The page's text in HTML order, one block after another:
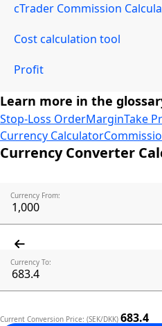
cTrader Commission
Cost calculation tool
Profit
Learn more in the
Stop-Loss OrderMarginTake
Currency Calculator
Currency Converter
Currency From:
Currency To:
Current Conversion Price: (SEK/DKK) 683.4